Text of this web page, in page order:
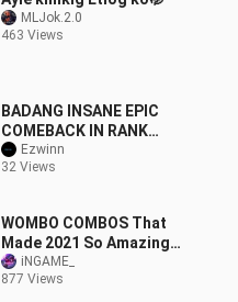
MLJok.2.0
463 Views
BADANG INSANE EPIC
COMEBACK IN RANK
GAME 😱
Ezwinn
32 Views
WOMBO COMBOS That
Made 2021 So Amazing
✅ iNGAME_
877 Views